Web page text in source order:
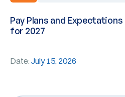
Pay Plans and Expectations
for 2027
Date: July 15, 2026